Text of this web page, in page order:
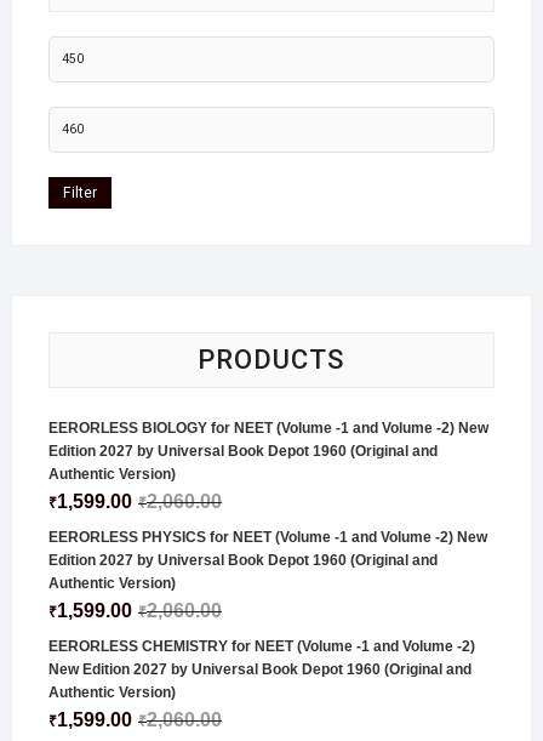
Filter
PRODUCTS
EERORLESS BIOLOGY for NEET (Volume -1 and Volume -2) New
Edition 2027 by Universal Book Depot 1960 (Original and
Authentic Version)
₹2,060.00
₹1,599.00
EERORLESS PHYSICS for NEET (Volume -1 and Volume -2) New
Edition 2027 by Universal Book Depot 1960 (Original and
Authentic Version)
₹2,060.00
₹1,599.00
EERORLESS CHEMISTRY for NEET (Volume -1 and Volume -2)
New Edition 2027 by Universal Book Depot 1960 (Original and
Authentic Version)
₹2,060.00
₹1,599.00